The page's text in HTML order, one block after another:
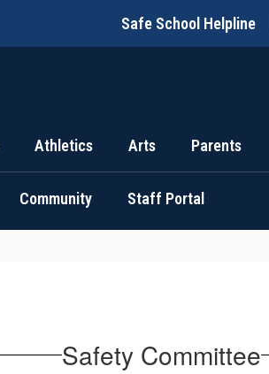
Safe School Helpline
Athletics Arts Parents
Community Staff Portal
Safety Committee